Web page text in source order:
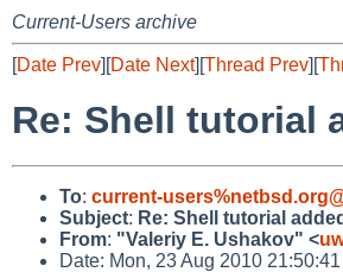
Current-Users archive
[Date Prev][Date Next][Thread Prev][
Re: Shell tutorial
To: current-
Subject: Re: Shell tutorial added
From: "Valeriy E. Ushakov" <
Date: Mon, 23 Aug 2010